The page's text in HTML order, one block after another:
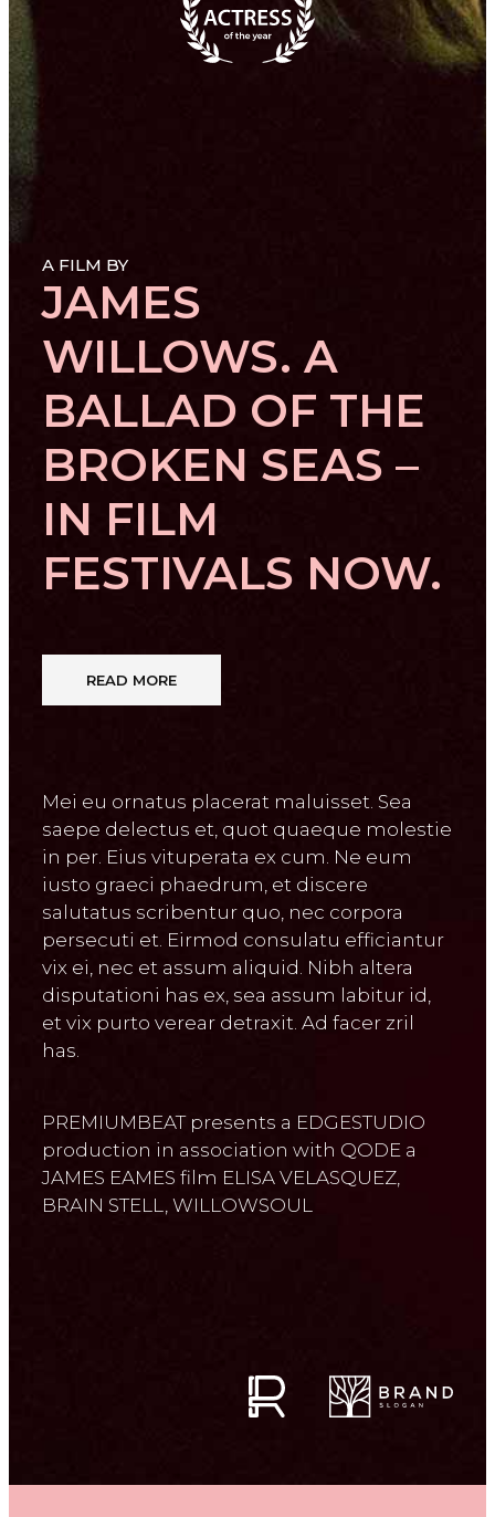
A FILM BY
JAMES
WILLOWS. A
BALLAD OF THE
BROKEN SEAS –
IN FILM
FESTIVALS NOW.
READ MORE
Mei eu ornatus placerat maluisset. Sea
saepe delectus et, quot quaeque molestie
in per. Eius vituperata ex cum. Ne eum
iusto graeci phaedrum, et discere
salutatus scribentur quo, nec corpora
persecuti et. Eirmod consulatu efficiantur
vix ei, nec et assum aliquid. Nibh altera
disputationi has ex, sea assum labitur id,
et vix purto verear detraxit. Ad facer zril
has.
PREMIUMBEAT presents a EDGESTUDIO
production in association with QODE a
JAMES EAMES film ELISA VELASQUEZ,
BRAIN STELL, WILLOWSOUL